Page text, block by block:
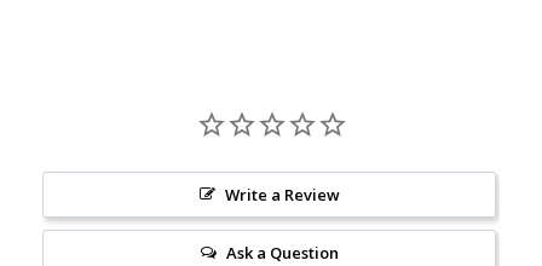
Write a Review
Ask a Question